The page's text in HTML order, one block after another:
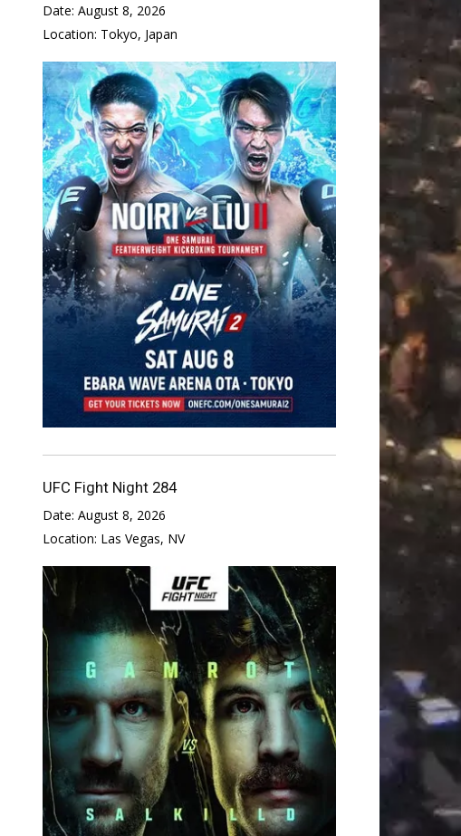
Date: August 8, 2026
Location: Tokyo, Japan
UFC Fight Night 284
Date: August 8, 2026
Location: Las Vegas, NV